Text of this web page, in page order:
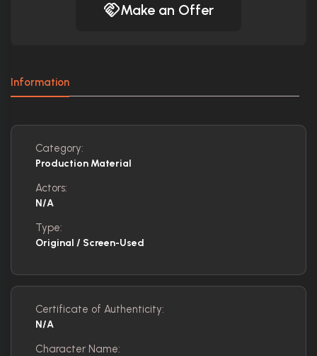
Make an Offer
Information
Category:
Production Material
Actors:
N/A
Type:
Original / Screen-Used
Certificate of Authenticity:
N/A
Character Name: